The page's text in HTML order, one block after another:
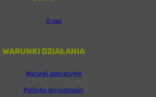
O nas
WARUNKI DZIAŁANIA
Warunki operacyjne
Polityka prywatności